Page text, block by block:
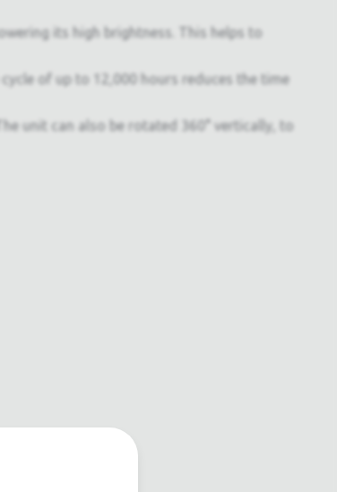
its high brightness. This helps to
of up to 12,000 hours reduces the time
unit can also be rotated 360° vertically, to